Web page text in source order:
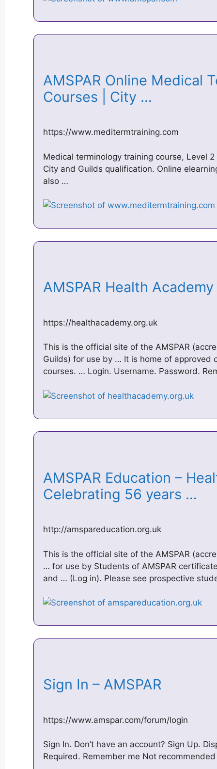
AMSPAR Online Medical
Courses | City …
https://www.meditermtraining.com
Medical terminology training course, Level
City and Guilds qualification. Online
also …
AMSPAR Health
https://healthacademy.org.uk
This is the official site of the AMSPAR
Guilds) for use by … It is home of approved
courses. … Login. Username. Password.
AMSPAR Education –
Celebrating 56 years …
http://amspareducation.org.uk
This is the official site of the AMSPAR
… for use by Students of AMSPAR
and … (Log in). Please see prospective
Sign In – AMSPAR
https://www.amspar.com/forum/login
Sign In. Don’t have an account? Sign Up.
Required. Remember me Not